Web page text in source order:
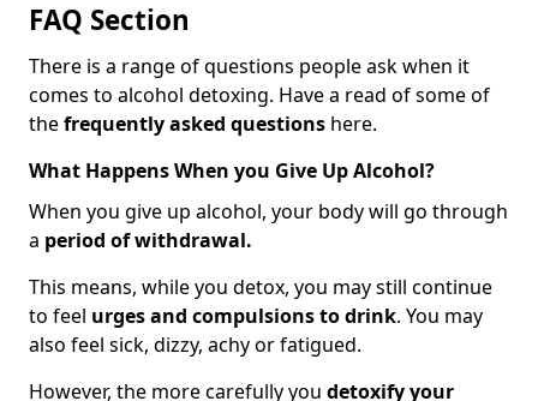
FAQ Section
There is a range of questions people ask when it
comes to alcohol detoxing. Have a read of some of
thefrequently asked questions here.
What Happens When you Give Up Alcohol?
When you give up alcohol, your body will go through
a period of withdrawal.
This means, while you detox, you may still continue
to feel urges and compulsions to drink. You may
also feel sick, dizzy, achy or fatigued.
However, the more carefully you detoxify your